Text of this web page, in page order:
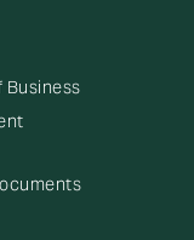
Business